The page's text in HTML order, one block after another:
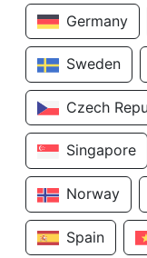
Germany
Sweden
Czech
Singapore
Norway
Spain